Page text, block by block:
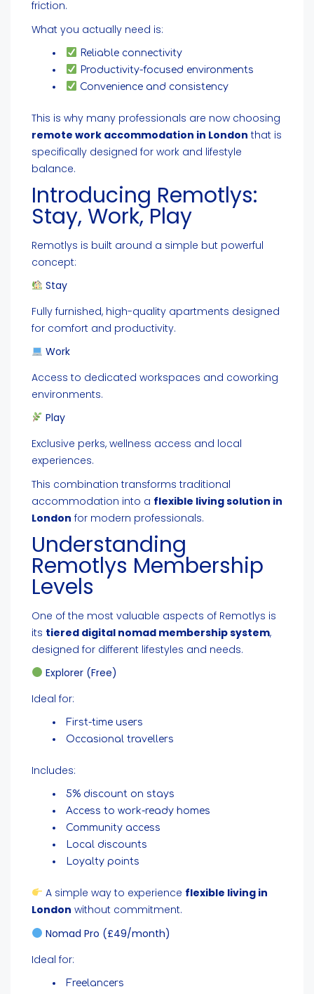
friction.
What you actually need is:
Reliable connectivity
Productivity-focused environments
Convenience and consistency
This is why many professionals are now choosing
remote work accommodation in London that is
specifically designed for work and lifestyle
balance.
Introducing Remotlys:
Stay, Work, Play
Remotlys is built around a simple but powerful
concept:
Stay
Fully furnished, high-quality apartments designed
for comfort and productivity.
Work
Access to dedicated workspaces and coworking
environments.
Play
Exclusive perks, wellness access and local
experiences.
This combination transforms traditional
accommodation into a flexible living solution in
London for modern professionals.
Understanding
Remotlys Membership
Levels
One of the most valuable aspects of Remotlys is
its tiered digital nomad membership system,
designed for different lifestyles and needs.
Explorer (Free)
Ideal for:
First-time users
Occasional travellers
Includes:
5% discount on stays
Access to work-ready homes
Community access
Local discounts
Loyalty points
A simple way to experience flexible living in
London without commitment.
Nomad Pro (£49/month)
Ideal for:
Freelancers